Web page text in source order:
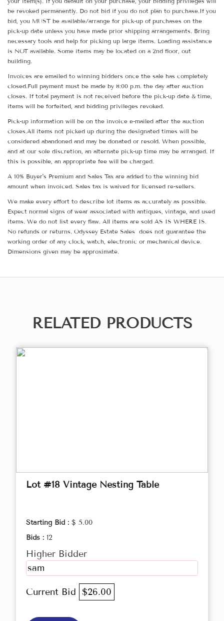
be revoked permanently. Do not bid if you do not plan to purchase.If you
bid, you MUST be available/arrange for pick-up of purchases on the
pick-up date unless you have made prior shipping arrangements. Bring
necessary tools and help for picking up large items. Loading assistance
is NOT available. Some items may be located on a 2nd floor, out
building.
Invoices are emailed to winning bidders once the sale has completely
closed.Full payment must be made by 8:00 p.m. the day after auction
closes. If total payment is not received before the pick-up date & time,
items will be forfeited, and bidding privileges revoked.
Pick-up information will be on the invoice e-mailed after the auction
closes.All items not picked up during the designated times will be
considered abandoned and may be donated or resold. When possible,
and at our sole discretion, an alternate pick-up time may be arranged. If
this is possible, an appropriate fee will be charged.
A 10% Buyer's Premium and Sales Tax are added to the winning bid
amount when invoiced. Sales tax is waived for licensed re-sellers.
We make every effort to describe lot items as accurately as possible.
Expect normal signs of wear associated with antiques, vintage, and used
items. We do not list every flaw. All items are sold AS IS WHERE IS.
No refunds or returns. Odyssey Estate Sales does not guarantee the
working order of any clock, watch, electronic or mechanical device.
Dimensions given may be approximate.
RELATED PRODUCTS
Lot #18 Vintage Nesting Table
Starting Bid : $ 5.00
Bids : 12
Higher Bidder
sam
Current Bid $26.00